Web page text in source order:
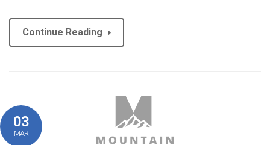
Continue Reading
03
MAR